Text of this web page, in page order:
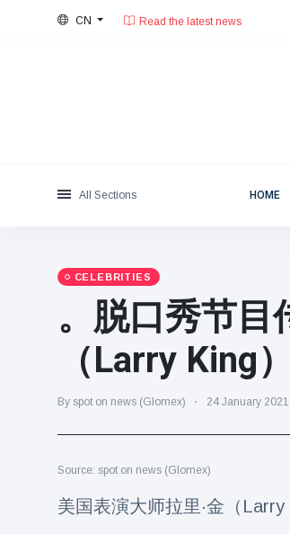
Celebrities
Gaming
(160)
Lifestyle & Docutainment
(121)
Health & Fitness
Travel & Adventure
Latest News
CN
30°C, few clouds.Beijing
All Sections HOME
CELEBRITIES
。脱口秀节目
（Larry King
By spot on news (Glomex) 24 January 2021
Source: spot on news (Glomex)
美国表演大师拉里·金（